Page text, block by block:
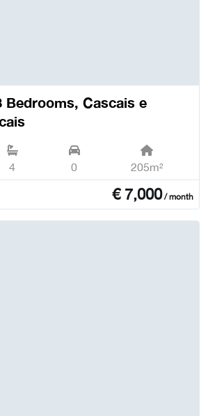
Bedrooms, Cascais e
4 0 205m²
€7,000/ month